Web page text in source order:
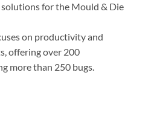
for the Mould & Die
on productivity and
offering over 200
more than 250 bugs.